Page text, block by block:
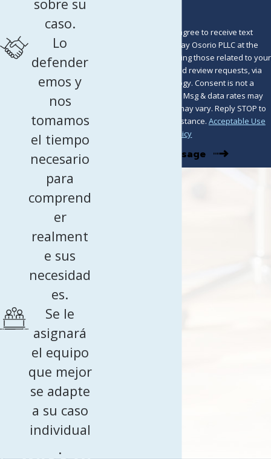
By submitting, you agree to receive text
messages from Murray Osorio PLLC at the
number provided, including those related to your
inquiry, follow-ups, and review requests, via
automated technology. Consent is not a
condition of purchase. Msg & data rates may
apply. Msg frequency may vary. Reply STOP to
cancel or HELP for assistance. Acceptable Use
Policy
Send Message
sobre su
caso.
Lo
defender
emos y
nos
tomamos
el tiempo
necesario
para
comprend
er
realment
e sus
necesidad
es.
Se le
asignará
el equipo
que mejor
se adapte
a su caso
individual
.